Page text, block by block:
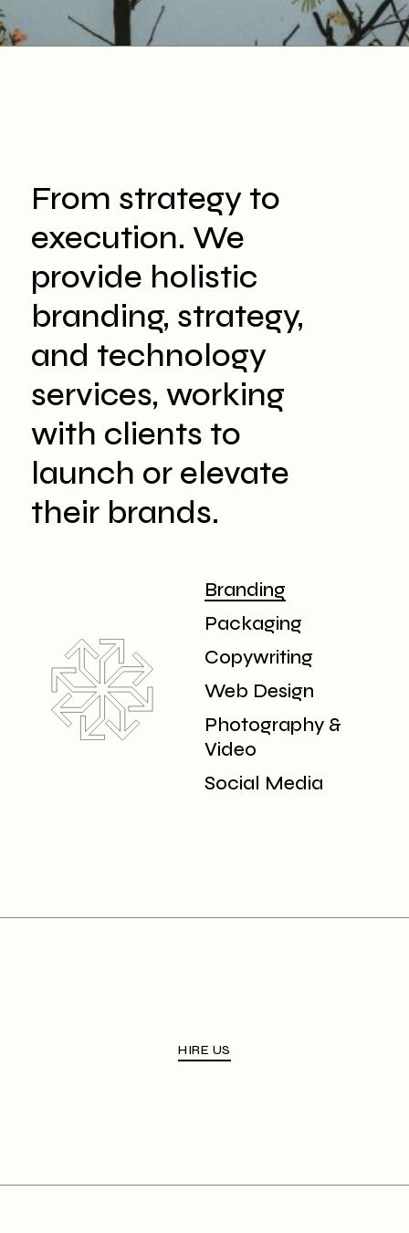
From strategy to
execution. We
provide holistic
branding, strategy,
and technology
services, working
with clients to
launch or elevate
their brands.
Branding
Packaging
Copywriting
Web Design
Photography &
Video
Social Media
HIRE US